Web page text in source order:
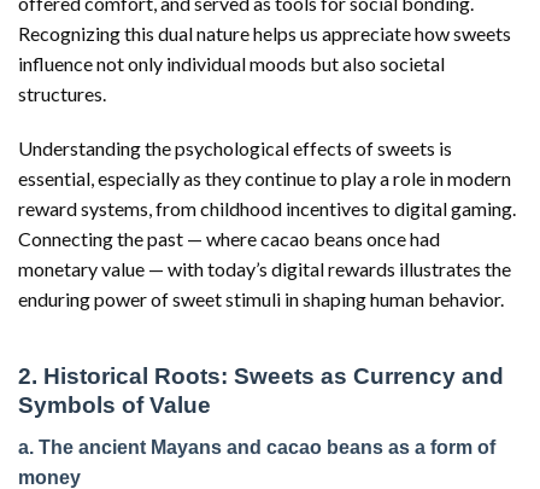
Recognizing this dual nature helps us appreciate how sweets
influence not only individual moods but also societal
structures.
Understanding the psychological effects of sweets is
essential, especially as they continue to play a role in modern
reward systems, from childhood incentives to digital gaming.
Connecting the past — where cacao beans once had
monetary value — with today’s digital rewards illustrates the
enduring power of sweet stimuli in shaping human behavior.
2. Historical Roots: Sweets as Currency and
Symbols of Value
a. The ancient Mayans and cacao beans as a form of
money